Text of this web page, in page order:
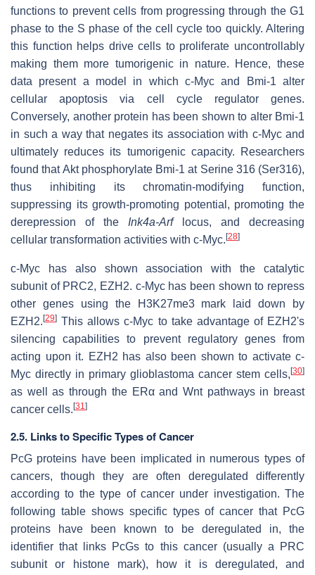
functions to prevent cells from progressing through the G1
phase to the S phase of the cell cycle too quickly. Altering
this function helps drive cells to proliferate uncontrollably
making them more tumorigenic in nature. Hence, these
data present a model in which c-Myc and Bmi-1 alter
cellular apoptosis via cell cycle regulator genes.
Conversely, another protein has been shown to alter Bmi-1
in such a way that negates its association with c-Myc and
ultimately reduces its tumorigenic capacity. Researchers
found that Akt phosphorylate Bmi-1 at Serine 316 (Ser316),
thus inhibiting its chromatin-modifying function,
suppressing its growth-promoting potential, promoting the
derepression of the Ink4a-Arflocus, and decreasing
cellular transformation activities with c-Myc. [28]
c-Myc has also shown association with the catalytic
subunit of PRC2, EZH2. c-Myc has been shown to repress
other genes using the H3K27me3 mark laid down by
EZH2. [29] This allows c-Myc to take advantage of EZH2's
silencing capabilities to prevent regulatory genes from
acting upon it. EZH2 has also been shown to activate c-
Myc directly in primary glioblastoma cancer stem cells, [30]
as well as through the ERα and Wnt pathways in breast
cancer cells. [31]
2.5. Links to Specific Types of Cancer
PcG proteins have been implicated in numerous types of
cancers, though they are often deregulated differently
according to the type of cancer under investigation. The
following table shows specific types of cancer that PcG
proteins have been known to be deregulated in, the
identifier that links PcGs to this cancer (usually a PRC
subunit or histone mark), how it is deregulated, and